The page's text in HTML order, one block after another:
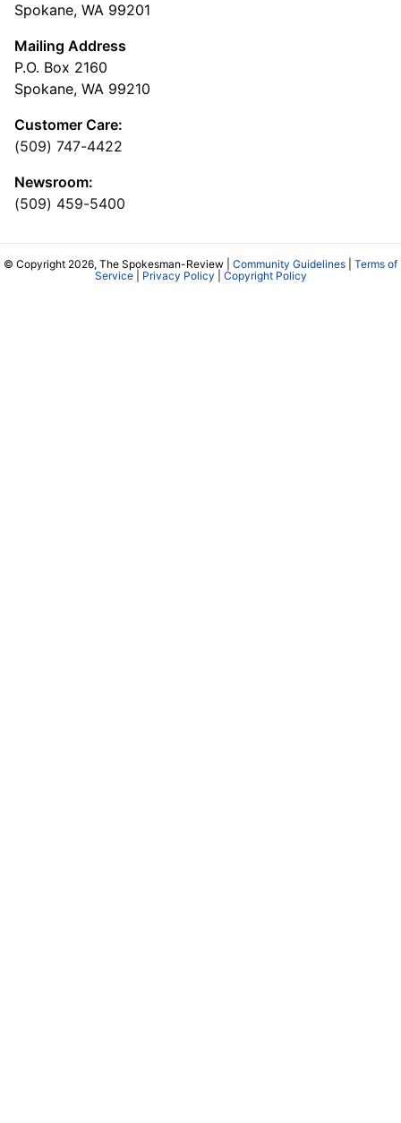
Spokane, WA 99201
Mailing Address
P.O. Box 2160
Spokane, WA 99210
Customer Care:
(509) 747-4422
Newsroom:
(509) 459-5400
© Copyright 2026, The Spokesman-Review | Community Guidelines
Terms of
Service| Privacy Policy Copyright Policy